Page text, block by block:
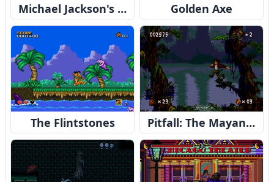
Michael Jackson's Moonwalker Golden Axe
The Flintstones Pitfall: The Mayan Adventure